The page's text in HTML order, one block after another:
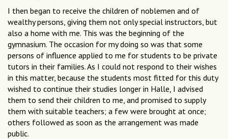
I then began to receive the children of noblemen and of
wealthy persons, giving them not only special instructors, but
also a home with me. This was the beginning of the
gymnasium. The occasion for my doing so was that some
persons of influence applied to me for students to be private
tutors in their families. As I could not respond to their wishes
in this matter, because the students most fitted for this duty
wished to continue their studies longer in Halle, I advised
them to send their children to me, and promised to supply
them with suitable teachers; a few were brought at once;
others followed as soon as the arrangement was made
public.